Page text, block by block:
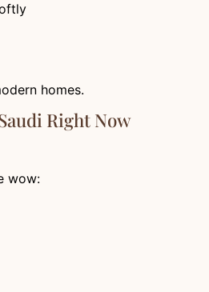
homes.
Right Now
wow: